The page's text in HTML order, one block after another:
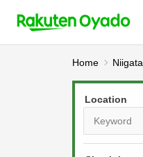
Home Niigata
Location